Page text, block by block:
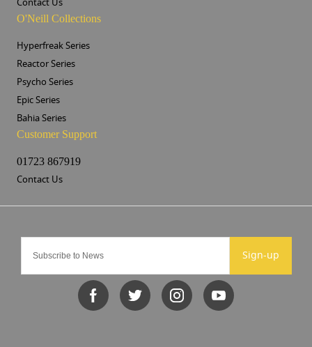
Sign-up
Contact Us
O'Neill Collections
Hyperfreak Series
Reactor Series
Psycho Series
Epic Series
Bahia Series
Customer Support
01723 867919
Contact Us